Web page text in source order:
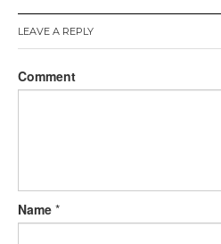
LEAVE A REPLY
Comment
Name *